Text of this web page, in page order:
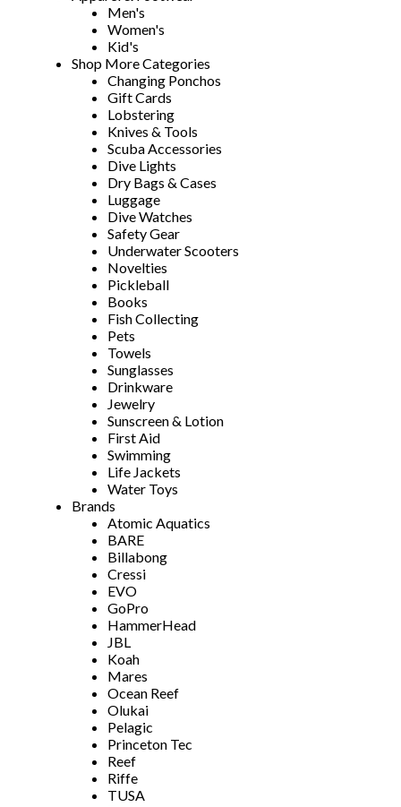
Men's
Women's
Kid's
Shop More Categories
Changing Ponchos
Gift Cards
Lobstering
Knives & Tools
Scuba Accessories
Dive Lights
Dry Bags & Cases
Luggage
Dive Watches
Safety Gear
Underwater Scooters
Novelties
Pickleball
Books
Fish Collecting
Pets
Towels
Sunglasses
Drinkware
Jewelry
Sunscreen & Lotion
First Aid
Swimming
Life Jackets
Water Toys
Brands
Atomic Aquatics
BARE
Billabong
Cressi
EVO
GoPro
HammerHead
JBL
Koah
Mares
Ocean Reef
Olukai
Pelagic
Princeton Tec
Reef
Riffe
TUSA